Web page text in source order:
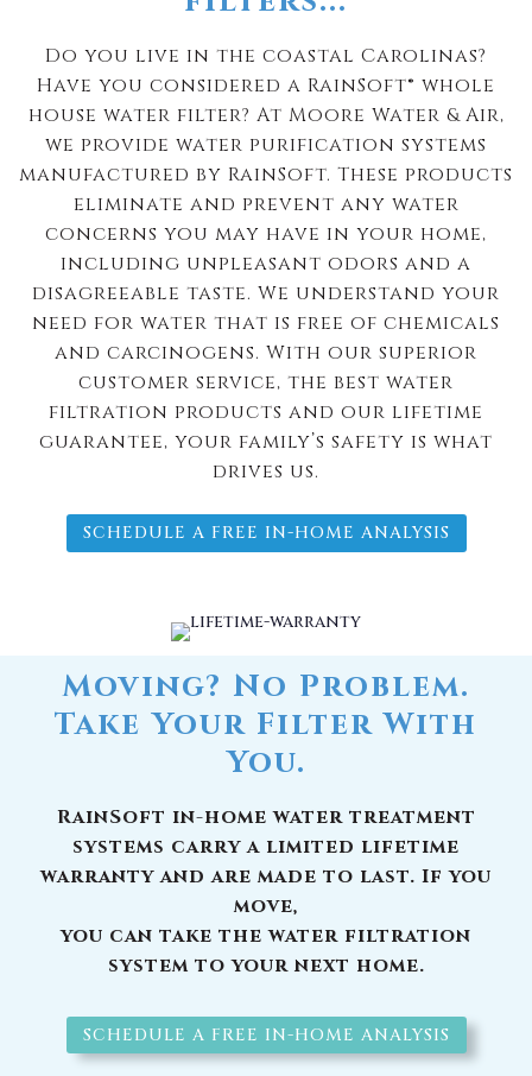
Do you live in the coastal Carolinas?
Have you considered a RainSoft® whole
house water filter? At Moore Water & Air,
we provide water purification systems
manufactured by RainSoft. These products
eliminate and prevent any water
concerns you may have in your home,
including unpleasant odors and a
disagreeable taste. We understand your
need for water that is free of chemicals
and carcinogens. With our superior
customer service, the best water
filtration products and our lifetime
guarantee, your family’s safety is what
drives us.
SCHEDULE A FREE IN-HOME ANALYSIS
Moving? No Problem.
Take Your Filter With
You.
RainSoft in-home water treatment
systems carry a limited lifetime
warranty and are made to last. If you
move,
you can take the water filtration
system to your next home.
SCHEDULE A FREE IN-HOME ANALYSIS